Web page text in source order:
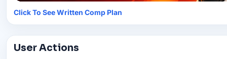
Click To See Written Comp Plan
User Actions